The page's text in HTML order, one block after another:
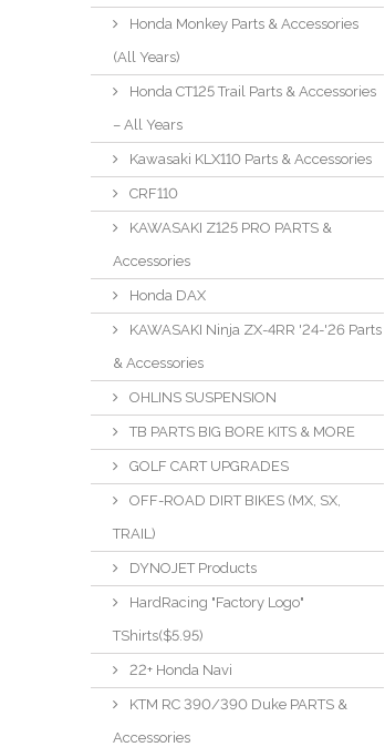
Honda Monkey Parts & Accessories
(All Years)
Honda CT125 Trail Parts & Accessories
– All Years
Kawasaki KLX110 Parts & Accessories
CRF110
KAWASAKI Z125 PRO PARTS &
Accessories
Honda DAX
KAWASAKI Ninja ZX-4RR '24-'26 Parts
& Accessories
OHLINS SUSPENSION
TB PARTS BIG BORE KITS & MORE
GOLF CART UPGRADES
OFF-ROAD DIRT BIKES (MX, SX,
TRAIL)
DYNOJET Products
HardRacing "Factory Logo"
TShirts($5.95)
22+ Honda Navi
KTM RC 390/390 Duke PARTS &
Accessories